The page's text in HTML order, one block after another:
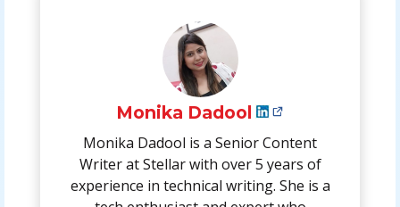
Monika Dadool
Monika Dadool is a Senior Content
Writer at Stellar with over 5 years of
experience in technical writing. She is a